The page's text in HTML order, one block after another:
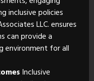
inclusive policies
LLC. ensures
can provide a
environment for all
Inclusive